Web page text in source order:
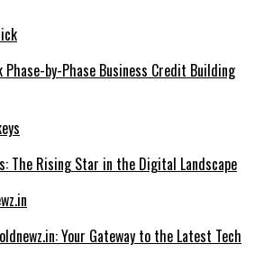
by-Phase Business Credit Building
The Rising Star in the Digital Landscape
Your Gateway to the Latest Tech